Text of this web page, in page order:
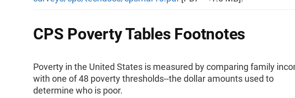
CPS Poverty Tables Footnotes
Poverty in the United States is measured by comparing family
with one of 48 poverty thresholds--the dollar amounts used to
determine who is poor.